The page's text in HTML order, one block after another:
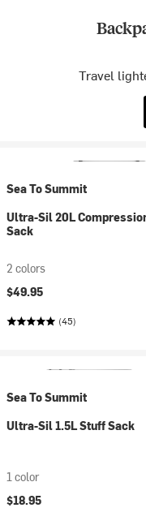
Travel
Sea To Summit
Ultra-Sil 20L
Sack
2 colors
$49.95
(45)
Sea To Summit
Ultra-Sil 1.5L Stuff Sack
1 color
$18.95